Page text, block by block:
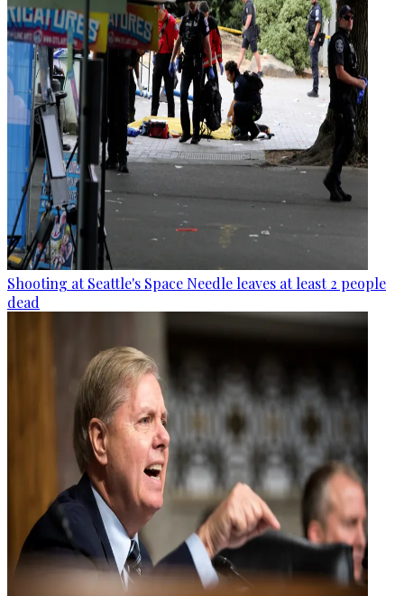
Shooting at Seattle's Space Needle leaves at least 2 people
dead